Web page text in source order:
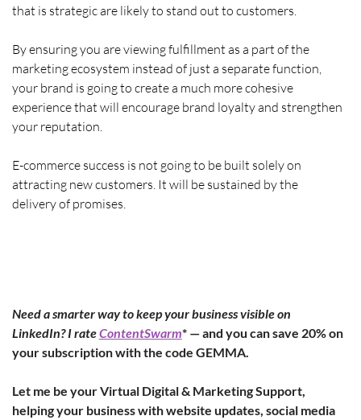
that is strategic are likely to stand out to customers.
By ensuring you are viewing fulfillment as a part of the
marketing ecosystem instead of just a separate function,
your brand is going to create a much more cohesive
experience that will encourage brand loyalty and strengthen
your reputation.
E-commerce success is not going to be built solely on
attracting new customers. It will be sustained by the
delivery of promises.
Need a smarter way to keep your business visible on
LinkedIn? I rate ContentSwarm* — and you can save 20% on
your subscription with the code GEMMA.
Let me be your Virtual Digital & Marketing Support,
helping your business with website updates, social media